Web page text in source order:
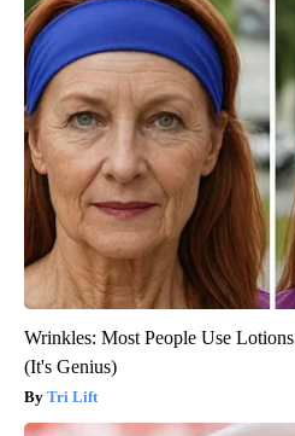
Wrinkles: Most People Use
(It's Genius)
Tri Lift